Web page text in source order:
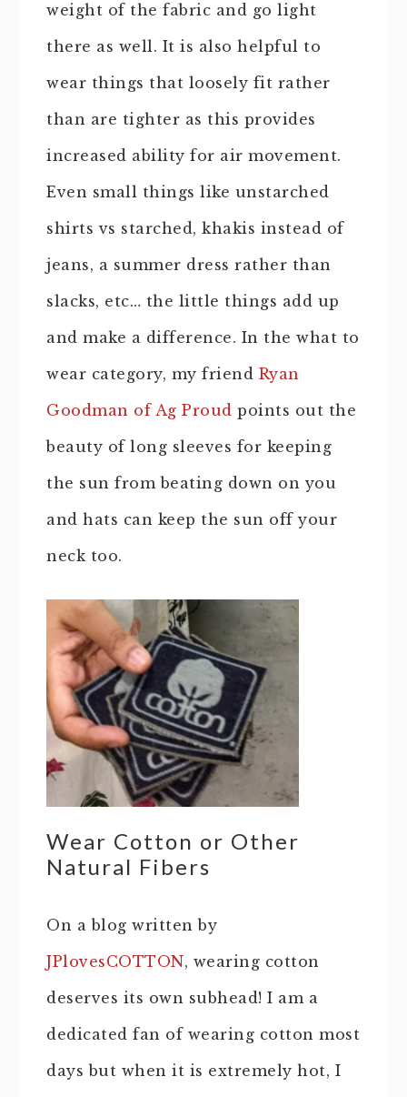
weight of the fabric and go light
there as well. It is also helpful to
wear things that loosely fit rather
than are tighter as this provides
increased ability for air movement.
Even small things like unstarched
shirts vs starched, khakis instead of
jeans, a summer dress rather than
slacks, etc… the little things add up
and make a difference. In the what to
wear category, my friend Ryan
Goodman of Ag Proud points out the
beauty of long sleeves for keeping
the sun from beating down on you
and hats can keep the sun off your
neck too.
Wear Cotton or Other
Natural Fibers
On a blog written by
JPlovesCOTTON, wearing cotton
deserves its own subhead! I am a
dedicated fan of wearing cotton most
days but when it is extremely hot, I